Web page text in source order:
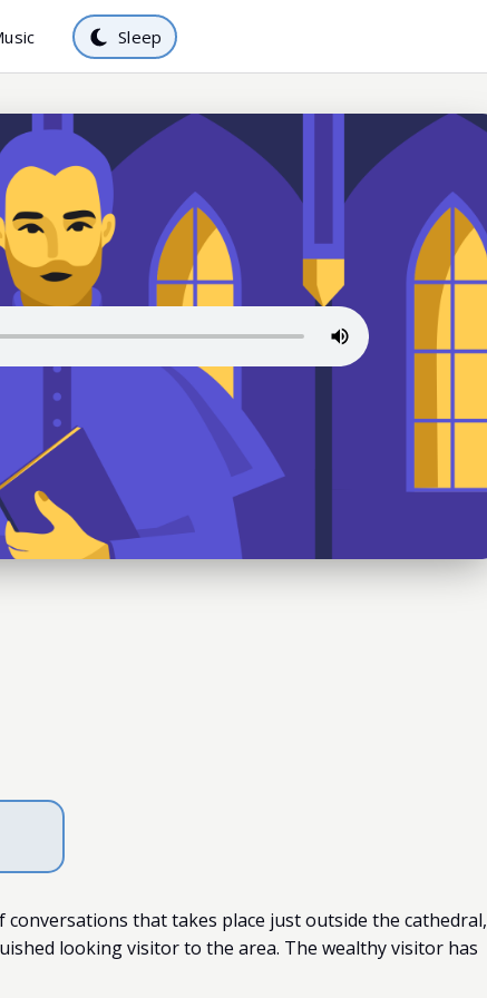
Sleep
that takes place just outside the cathedral,
looking visitor to the area. The wealthy visitor has